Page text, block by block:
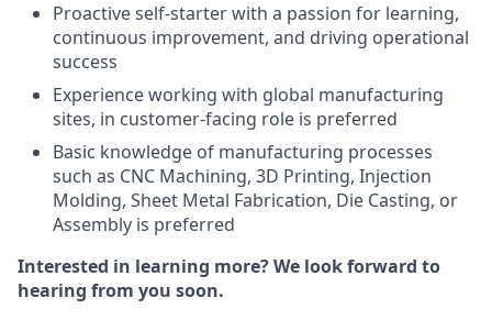
Proactive self-starter with a passion for learning,
continuous improvement, and driving operational
success
Experience working with global manufacturing
sites, in customer-facing role is preferred
Basic knowledge of manufacturing processes
such as CNC Machining, 3D Printing, Injection
Molding, Sheet Metal Fabrication, Die Casting, or
Assembly is preferred
Interested in learning more? We look forward to
hearing from you soon.